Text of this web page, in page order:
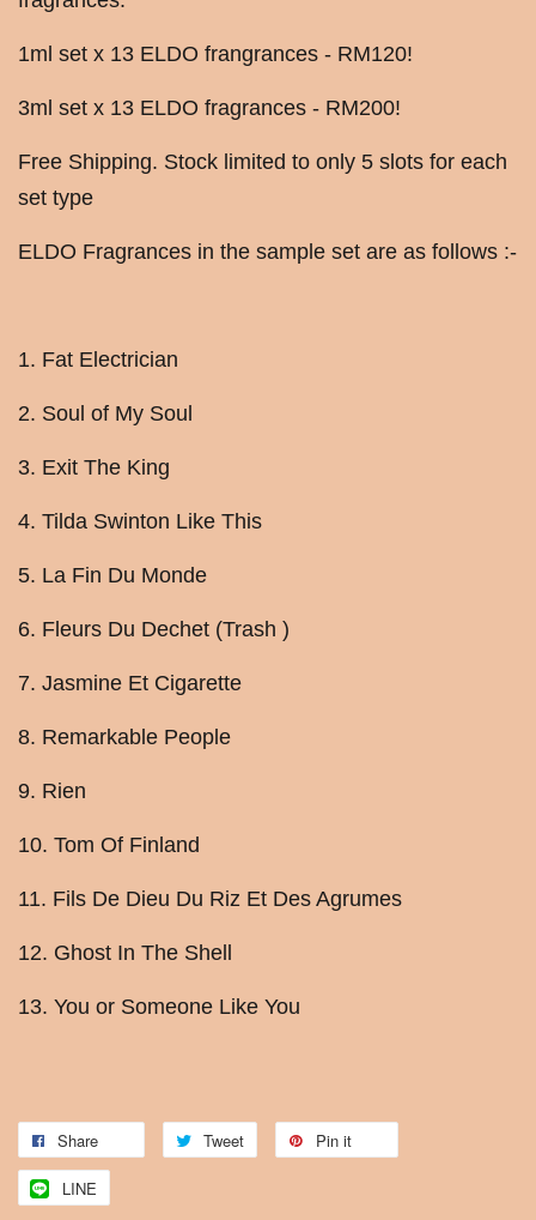
1ml set x 13 ELDO frangrances - RM120!
3ml set x 13 ELDO fragrances - RM200!
Free Shipping. Stock limited to only 5 slots for each
set type
ELDO Fragrances in the sample set are as follows :-
1. Fat Electrician
2. Soul of My Soul
3. Exit The King
4. Tilda Swinton Like This
5. La Fin Du Monde
6. Fleurs Du Dechet (Trash )
7. Jasmine Et Cigarette
8. Remarkable People
9. Rien
10. Tom Of Finland
11. Fils De Dieu Du Riz Et Des Agrumes
12. Ghost In The Shell
13. You or Someone Like You
Share Tweet Pin it
LINE